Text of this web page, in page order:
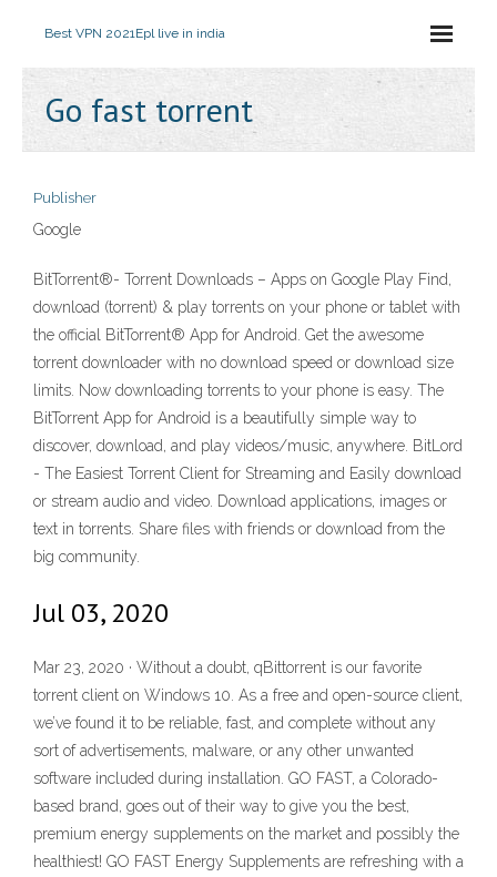
Best VPN 2021Epl live in india
Go fast torrent
Publisher
Google
BitTorrent®- Torrent Downloads – Apps on Google Play Find,
download (torrent) & play torrents on your phone or tablet with
the official BitTorrent® App for Android. Get the awesome
torrent downloader with no download speed or download size
limits. Now downloading torrents to your phone is easy. The
BitTorrent App for Android is a beautifully simple way to
discover, download, and play videos/music, anywhere. BitLord
- The Easiest Torrent Client for Streaming and Easily download
or stream audio and video. Download applications, images or
text in torrents. Share files with friends or download from the
big community.
Jul 03, 2020
Mar 23, 2020 · Without a doubt, qBittorrent is our favorite
torrent client on Windows 10. As a free and open-source client,
we’ve found it to be reliable, fast, and complete without any
sort of advertisements, malware, or any other unwanted
software included during installation. GO FAST, a Colorado-
based brand, goes out of their way to give you the best,
premium energy supplements on the market and possibly the
healthiest! GO FAST Energy Supplements are refreshing with a